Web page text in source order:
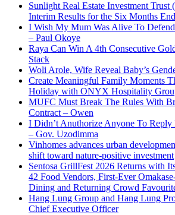
Sunlight Real Estate Investment Trust
Interim Results for the Six Months
I Wish My Mum Was Alive To
– Paul Okoye
Raya Can Win A 4th Consecutive
Stack
Woli Arole, Wife Reveal Baby’s
Create Meaningful Family Moments
Holiday with ONYX Hospitality
MUFC Must Break The Rules With
Contract – Owen
I Didn’t Anuthorize Anyone To
– Gov. Uzodimma
Vinhomes advances urban
shift toward nature-positive investment
Sentosa GrillFest 2026 Returns with
42 Food Vendors, First-Ever
Dining and Returning Crowd
Hang Lung Group and Hang Lung
Chief Executive Officer